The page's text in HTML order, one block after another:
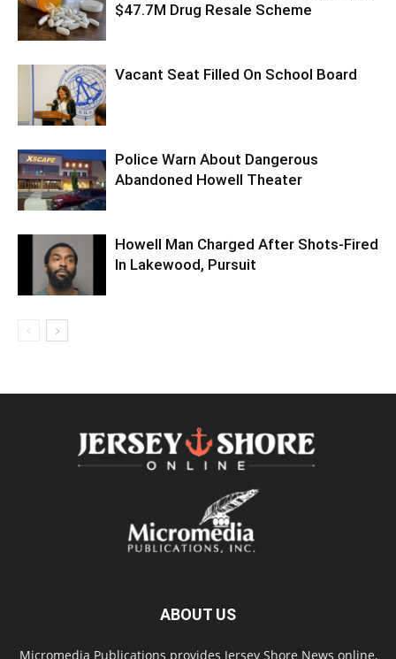
$47.7M Drug Resale Scheme
Vacant Seat Filled On School Board
Police Warn About Dangerous
Abandoned Howell Theater
Howell Man Charged After Shots-Fired
In Lakewood, Pursuit
ABOUT US
Micromedia Publications provides Jersey Shore News online,